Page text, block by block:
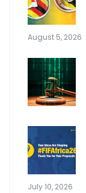
August 5, 2026
July 10, 2026